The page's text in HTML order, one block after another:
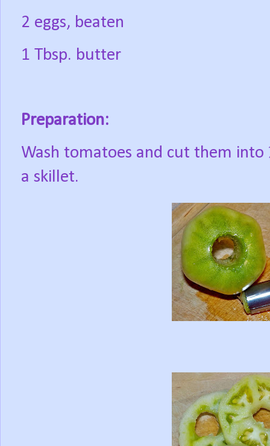
2 eggs, beaten
1 Tbsp. butter
Preparation:
Wash tomatoes and cut them into
a skillet.